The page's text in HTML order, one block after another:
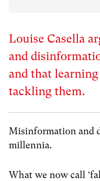
Louise Casella
and
and that
tackling them.
Misinformation and
millennia.
What we now call